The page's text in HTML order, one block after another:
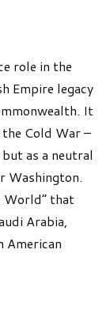
role in the
Empire legacy
It
Cold War –
as a neutral
Washington.
World” that
Arabia,
American